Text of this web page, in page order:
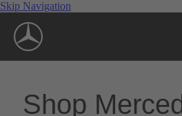
Skip Navigation
Shop